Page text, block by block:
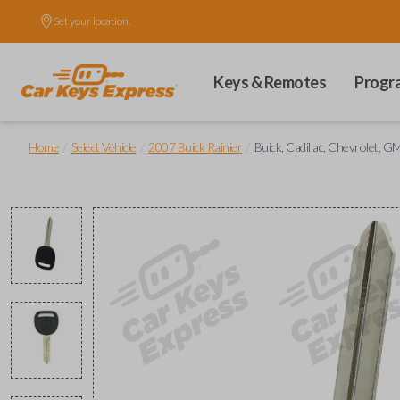
Set your location.
Keys & Remotes
Home Select Vehicle 2007 Buick Rainier Buick, Cadillac, Chevrolet,